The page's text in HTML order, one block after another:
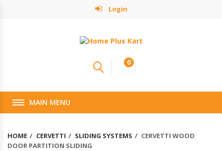
Login
0
MAIN MENU
HOME CERVETTI SLIDING SYSTEMS
CERVETTI WOOD
DOOR PARTITION SLIDING